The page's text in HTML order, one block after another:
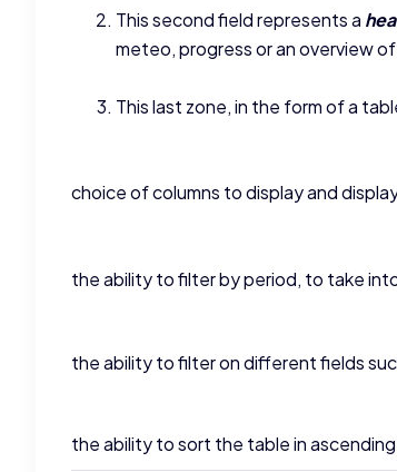
This second field represents a
meteo, progress or an overview
This last zone, in the form of a
choice of columns to display and
the ability to filter by period, to take
the ability to filter on different fields
the ability to sort the table in